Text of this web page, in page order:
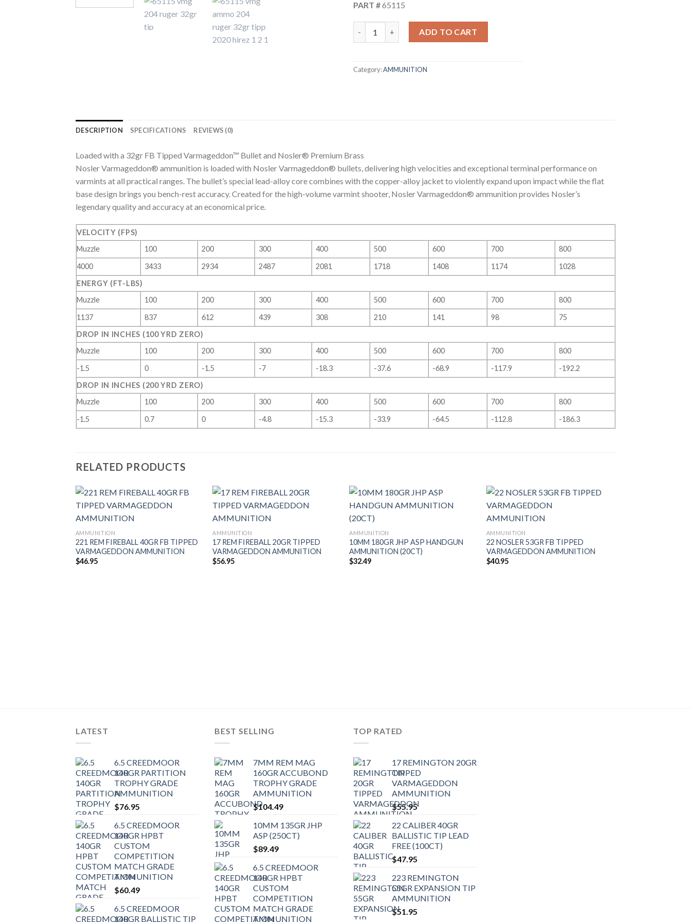
PART #65115
ADD TO CART
Category:AMMUNITION
DESCRIPTION SPECIFICATIONS REVIEWS (0)
Loaded with a 32gr FB Tipped Varmageddon™ Bullet and Nosler® Premium Brass
Nosler Varmageddon® ammunition is loaded with Nosler Varmageddon® bullets, delivering high velocities and exceptional terminal performance on
varmints at all practical ranges. The bullet’s special lead-alloy core combines with the copper-alloy jacket to violently expand upon impact while the flat
base design brings you bench-rest accuracy. Created for the high-volume varmint shooter, Nosler Varmageddon® ammunition provides Nosler’s
legendary quality and accuracy at an economical price.
VELOCITY (FPS)
Muzzle
100 200 300 400 500 600 700
800
4000
3433 2934 2487 2081 1718 1408 1174
1028
ENERGY (FT-LBS)
Muzzle
100 200 300 400 500 600 700
800
1137
837 612 439 308 210 141 98
75
DROP IN INCHES (100 YRD ZERO)
Muzzle
100 200 300 400 500 600 700
800
-1.5
0 -1.5 -7 -18.3 -37.6 -68.9 -117.9
-192.2
DROP IN INCHES (200 YRD ZERO)
Muzzle
100 200 300 400 500 600 700
800
-1.5
0.7 0 -4.8 -15.3 -33.9 -64.5 -112.8 -186.3
RELATED PRODUCTS
AMMUNITION
221 REM FIREBALL 40GR FB TIPPED
VARMAGEDDON AMMUNITION
$46.95
AMMUNITION
17 REM FIREBALL 20GR TIPPED
VARMAGEDDON AMMUNITION
$56.95
AMMUNITION
10MM 180GR JHP ASP HANDGUN
AMMUNITION (20CT)
$32.49
AMMUNITION
22 NOSLER 53GR FB TIPPED
VARMAGEDDON AMMUNITION
$40.95
LATEST
6.5 CREEDMOOR
140GR PARTITION
TROPHY GRADE
AMMUNITION
$76.95
6.5 CREEDMOOR
140GR HPBT
CUSTOM
COMPETITION
MATCH GRADE
AMMUNITION
$60.49
6.5 CREEDMOOR
140GR BALLISTIC TIP
BEST SELLING
7MM REM MAG
160GR ACCUBOND
TROPHY GRADE
AMMUNITION
$104.49
10MM 135GR JHP
ASP (250CT)
$89.49
6.5 CREEDMOOR
140GR HPBT
CUSTOM
COMPETITION
MATCH GRADE
AMMUNITION
TOP RATED
17 REMINGTON 20GR
TIPPED
VARMAGEDDON
AMMUNITION
$55.95
22 CALIBER 40GR
BALLISTIC TIP LEAD
FREE (100CT)
$47.95
223 REMINGTON
55GR EXPANSION TIP
AMMUNITION
$51.95